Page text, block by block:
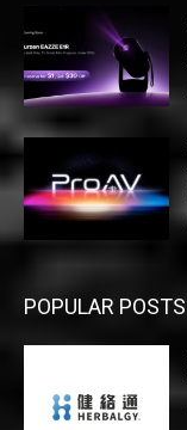
POPULAR POSTS